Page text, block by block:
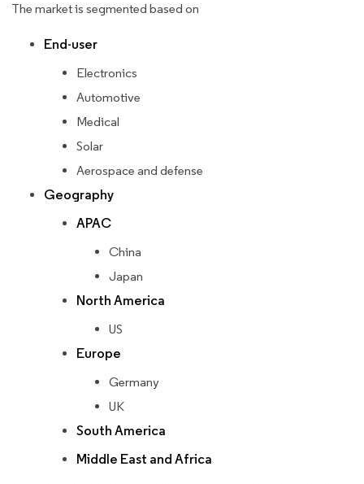
The market is segmented based on
End-user
Electronics
Automotive
Medical
Solar
Aerospace and defense
Geography
APAC
China
Japan
North America
US
Europe
Germany
UK
South America
Middle East and Africa